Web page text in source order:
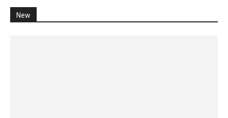
New